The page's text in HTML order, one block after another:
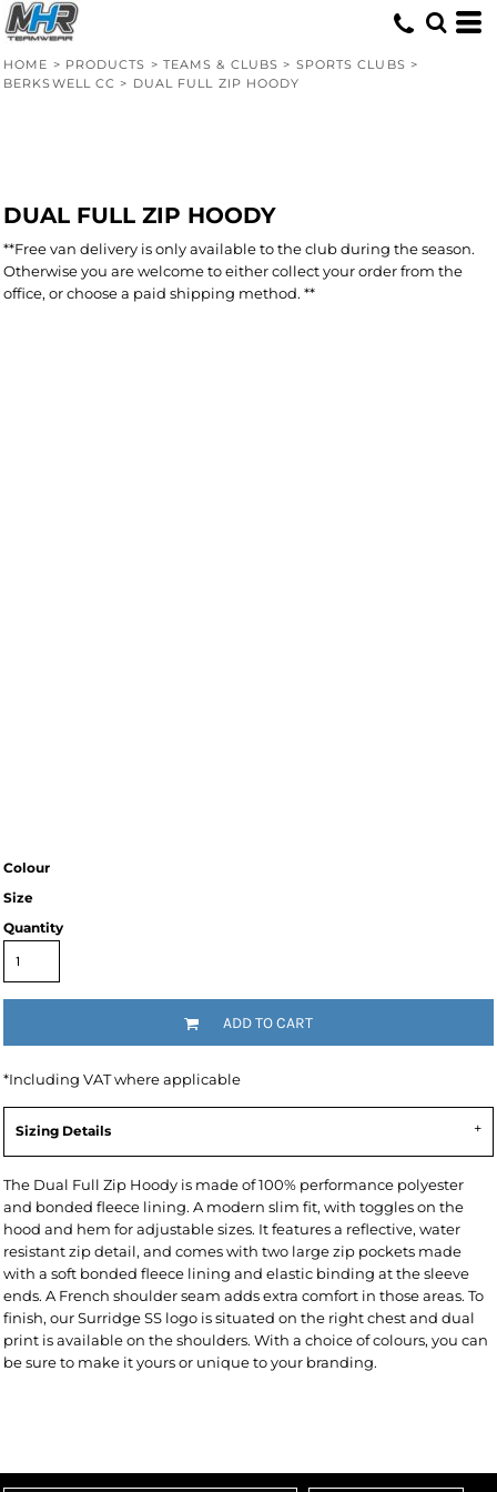
HOME > PRODUCTS > TEAMS & CLUBS > SPORTS CLUBS >
BERKSWELL CC > DUAL FULL ZIP HOODY
DUAL FULL ZIP HOODY
**Free van delivery is only available to the club during the season.
Otherwise you are welcome to either collect your order from the
office, or choose a paid shipping method. **
Colour
Size
Quantity
ADD TO CART
*Including VAT where applicable
Sizing Details
The Dual Full Zip Hoody is made of 100% performance polyester
and bonded fleece lining. A modern slim fit, with toggles on the
hood and hem for adjustable sizes. It features a reflective, water
resistant zip detail, and comes with two large zip pockets made
with a soft bonded fleece lining and elastic binding at the sleeve
ends. A French shoulder seam adds extra comfort in those areas. To
finish, our Surridge SS logo is situated on the right chest and dual
print is available on the shoulders. With a choice of colours, you can
be sure to make it yours or unique to your branding.